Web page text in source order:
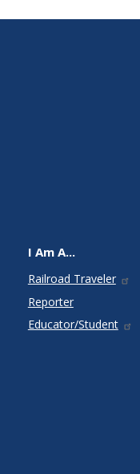
I Am A...
Railroad Traveler
Reporter
Educator/Student